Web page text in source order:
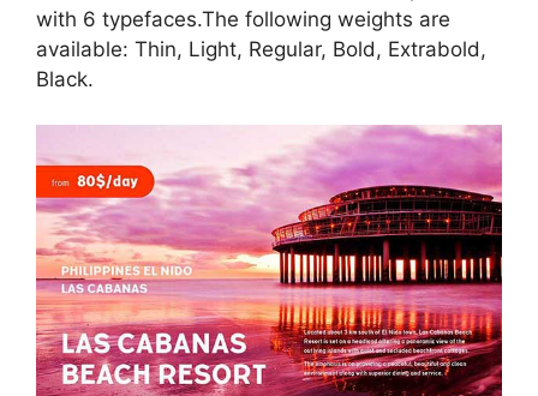
with 6 typefaces.The following weights are
available: Thin, Light, Regular, Bold, Extrabold,
Black.